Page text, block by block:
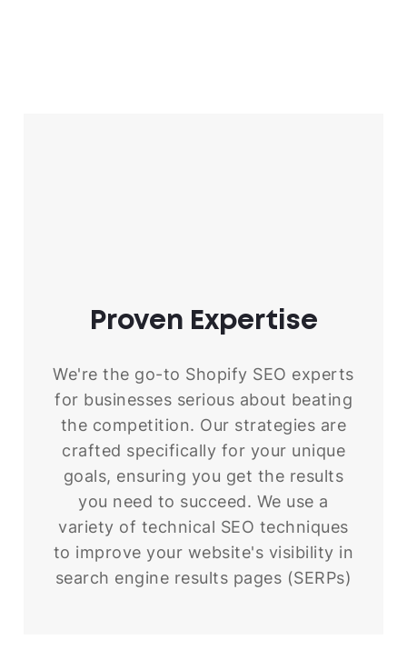
Proven Expertise
We're the go-to Shopify SEO experts
for businesses serious about beating
the competition. Our strategies are
crafted specifically for your unique
goals, ensuring you get the results
you need to succeed. We use a
variety of technical SEO techniques
to improve your website's visibility in
search engine results pages (SERPs)